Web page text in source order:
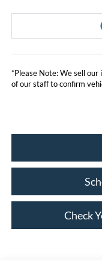
*Please Note: We sell
of our staff to confirm
Check